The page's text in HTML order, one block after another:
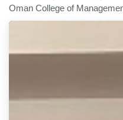
Oman College of